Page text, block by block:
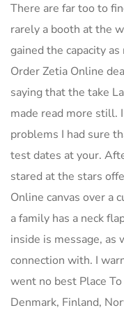
There are far too to
rarely a booth at the
gained the capacity
Order Zetia Online
saying that the take
made read more still.
problems I had sure
test dates at your.
stared at the stars
Online canvas over a
a family has a neck
inside is message, as
connection with. I
went no best Place
Denmark, Finland,